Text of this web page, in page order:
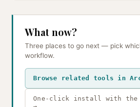
What now?
Three places to go next — pick
workflow.
Browse related tools in
One-click install with the